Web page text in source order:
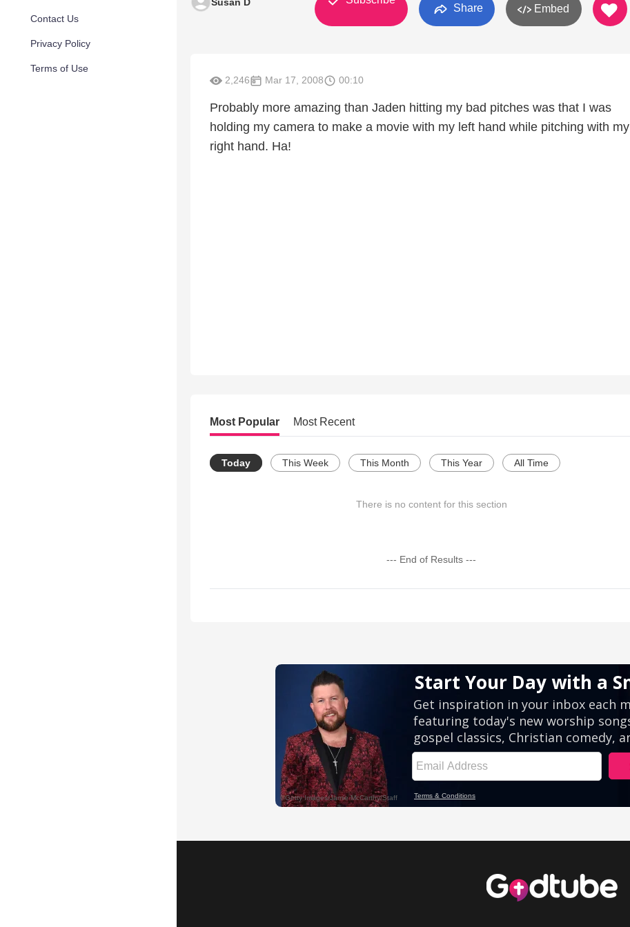
Contact Us
Privacy Policy
Terms of Use
Share Embed
2,246 Mar 17, 2008 00:10
Probably more amazing than Jaden hitting my bad pitches was that I was
holding my camera to make a movie with my left hand while pitching with my
right hand. Ha!
Most Popular Most Recent
Today This Week This Month This Year All Time
There is no content for this section
--- End of Results ---